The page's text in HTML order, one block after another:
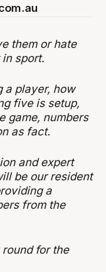
them or hate
sport.
a player, how
five is setup,
game, numbers
as fact.
and expert
be our resident
a
from the
for the